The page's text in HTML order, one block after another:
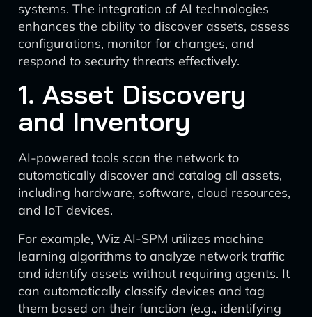
systems. The integration of AI technologies
enhances the ability to discover assets, assess
configurations, monitor for changes, and
respond to security threats effectively.
1. Asset Discovery
and Inventory
AI-powered tools scan the network to
automatically discover and catalog all assets,
including hardware, software, cloud resources,
and IoT devices.
For example, Wiz AI-SPM utilizes machine
learning algorithms to analyze network traffic
and identify assets without requiring agents. It
can automatically classify devices and tag
them based on their function (e.g., identifying